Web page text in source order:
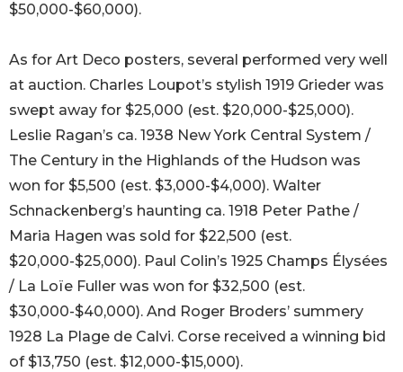
$50,000-$60,000).
As for Art Deco posters, several performed very well
at auction. Charles Loupot’s stylish 1919 Grieder was
swept away for $25,000 (est. $20,000-$25,000).
Leslie Ragan’s ca. 1938 New York Central System /
The Century in the Highlands of the Hudson was
won for $5,500 (est. $3,000-$4,000). Walter
Schnackenberg’s haunting ca. 1918 Peter Pathe /
Maria Hagen was sold for $22,500 (est.
$20,000-$25,000). Paul Colin’s 1925 Champs Élysées
/ La Loïe Fuller was won for $32,500 (est.
$30,000-$40,000). And Roger Broders’ summery
1928 La Plage de Calvi. Corse received a winning bid
of $13,750 (est. $12,000-$15,000).